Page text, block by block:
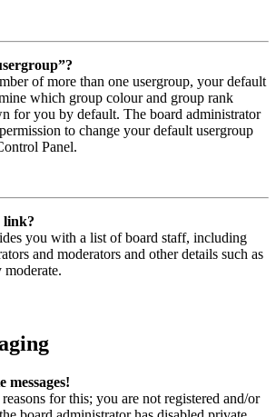
of more than one usergroup, your default
which group colour and group rank
for you by default. The board administrator
to change your default usergroup
Panel.
link?
you with a list of board staff, including
and moderators and other details such as
moderate.
messages!
for this; you are not registered and/or